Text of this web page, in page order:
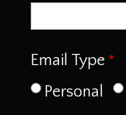
Email Type
Personal